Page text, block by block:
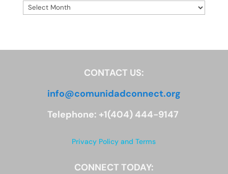
Archives
CONTACT US:
info@comunidadconnect.org
Telephone: +1(404) 444-9147
Privacy Policy and Terms
CONNECT TODAY: